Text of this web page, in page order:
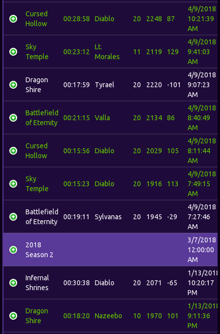
Cursed
Hollow
00:28:58 Diablo 20 2248 87
4/9/2018
10:21:39
AM
Sky
Temple
00:23:12
Lt.
Morales
11 2119 129
4/9/2018
9:41:03
AM
Dragon
Shire
00:17:59 Tyrael 20 2220 -101
4/9/2018
9:07:23
AM
Battlefield
of Eternity
00:21:15 Valla 20 2134 86
4/9/2018
8:40:49
AM
Cursed
Hollow
00:15:56 Diablo 20 2029 105
4/9/2018
8:11:44
AM
Sky
Temple
00:15:23 Diablo 20 1916 113
4/9/2018
7:49:15
AM
Battlefield
of Eternity
00:19:11 Sylvanas 20 1945 -29
4/9/2018
7:27:46
AM
2018
Season 2
3/7/2018
12:00:00
AM
Infernal
Shrines
00:30:38 Diablo 20 2071 -65
1/13/2018
10:20:17
PM
Dragon
Shire
00:18:20 Nazeebo 10 1970 101
1/13/2018
9:11:36
PM